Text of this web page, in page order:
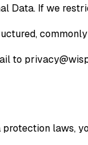
Data. If we
to
laws,